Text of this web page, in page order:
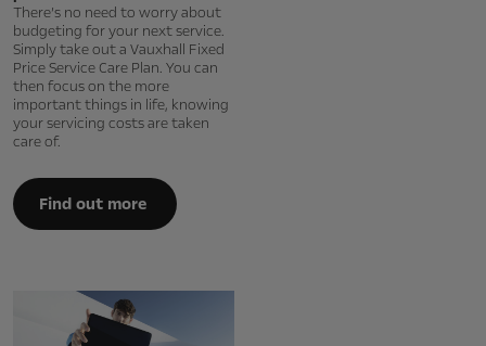
There’s no need to worry about
budgeting for your next service.
Simply take out a Vauxhall Fixed
Price Service Care Plan. You can
then focus on the more
important things in life, knowing
your servicing costs are taken
care of.
Find out more